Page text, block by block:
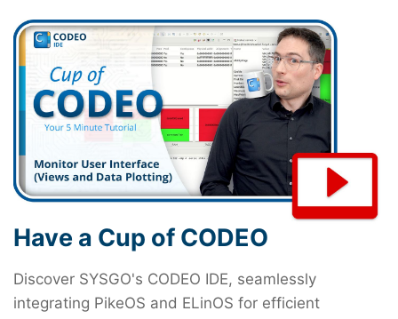
Have a Cup of CODEO
Discover SYSGO's CODEO IDE, seamlessly
integrating PikeOS and ELinOS for efficient